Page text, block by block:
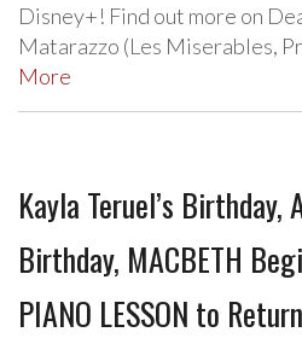
Disney+! Find out more on
Matarazzo (Les Miserables,
More
Kayla Teruel’s Birthday,
Birthday, MACBETH
PIANO LESSON to